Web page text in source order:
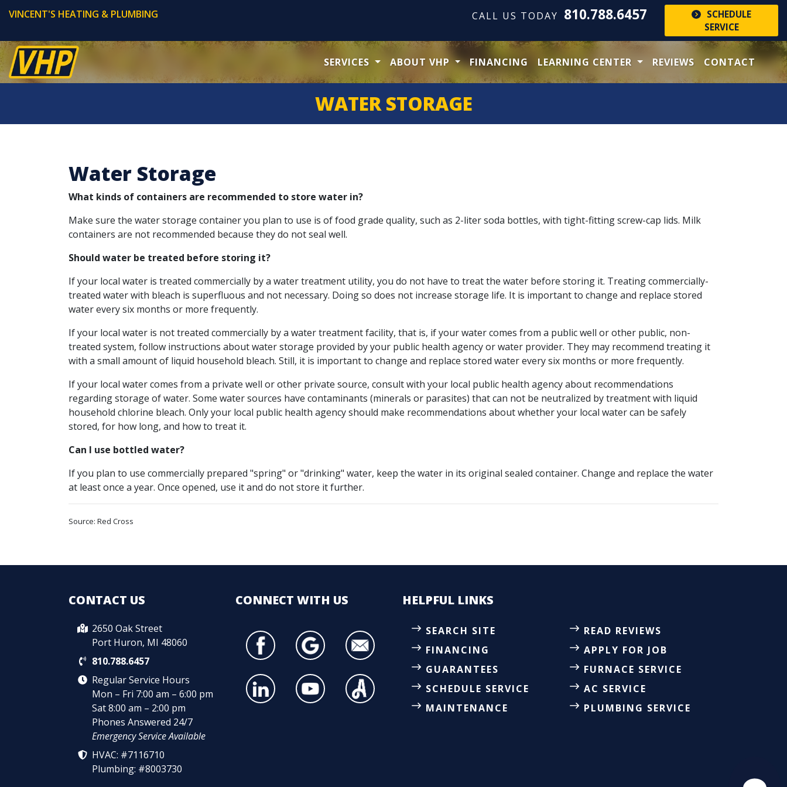
VINCENT'S HEATING & PLUMBING CALL US TODAY 810.788.6457
SCHEDULE
SERVICE
SERVICES ABOUT VHP FINANCING LEARNING CENTER REVIEWS CONTACT
WATER STORAGE
Water Storage
What kinds of containers are recommended to store water in?
Make sure the water storage container you plan to use is of food grade quality, such as 2-liter soda bottles, with tight-fitting screw-cap lids. Milk
containers are not recommended because they do not seal well.
Should water be treated before storing it?
If your local water is treated commercially by a water treatment utility, you do not have to treat the water before storing it. Treating commercially-
treated water with bleach is superfluous and not necessary. Doing so does not increase storage life. It is important to change and replace stored
water every six months or more frequently.
If your local water is not treated commercially by a water treatment facility, that is, if your water comes from a public well or other public, non-
treated system, follow instructions about water storage provided by your public health agency or water provider. They may recommend treating it
with a small amount of liquid household bleach. Still, it is important to change and replace stored water every six months or more frequently.
If your local water comes from a private well or other private source, consult with your local public health agency about recommendations
regarding storage of water. Some water sources have contaminants (minerals or parasites) that can not be neutralized by treatment with liquid
household chlorine bleach. Only your local public health agency should make recommendations about whether your local water can be safely
stored, for how long, and how to treat it.
Can I use bottled water?
If you plan to use commercially prepared "spring" or "drinking" water, keep the water in its original sealed container. Change and replace the water
at least once a year. Once opened, use it and do not store it further.
Source: Red Cross
CONTACT US
2650 Oak Street
Port Huron, MI 48060
810.788.6457
Regular Service Hours
Mon – Fri 7:00 am – 6:00 pm
Sat 8:00 am – 2:00 pm
Phones Answered 24/7
Emergency Service Available
HVAC: #7116710
Plumbing: #8003730
CONNECT WITH US HELPFUL LINKS
SEARCH SITE
FINANCING
GUARANTEES
SCHEDULE SERVICE
MAINTENANCE
READ REVIEWS
APPLY FOR JOB
FURNACE SERVICE
AC SERVICE
PLUMBING SERVICE